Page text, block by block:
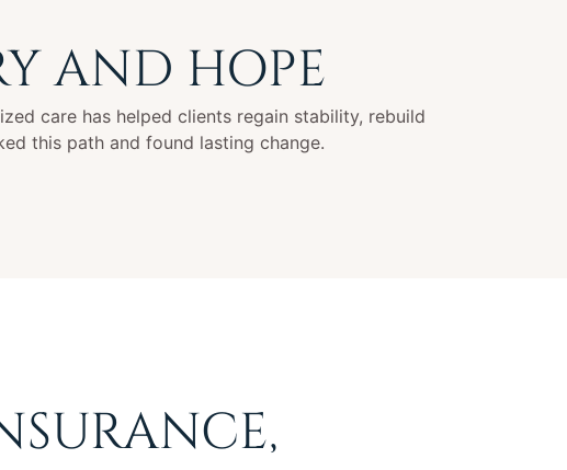
AND HOPE
care has helped clients regain stability, rebuild
this path and found lasting change.